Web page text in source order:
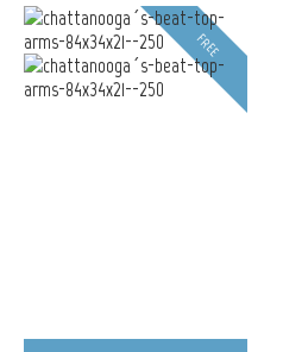
FREE